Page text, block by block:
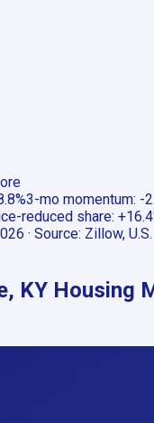
3-mo momentum: -
reduced share:
· Source: Zillow,
KY Housing